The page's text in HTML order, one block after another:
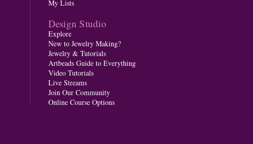
My Lists
Design Studio
Explore
New to Jewelry Making?
Jewelry & Tutorials
Artbeads Guide to Everything
Video Tutorials
Live Streams
Join Our Community
Online Course Options